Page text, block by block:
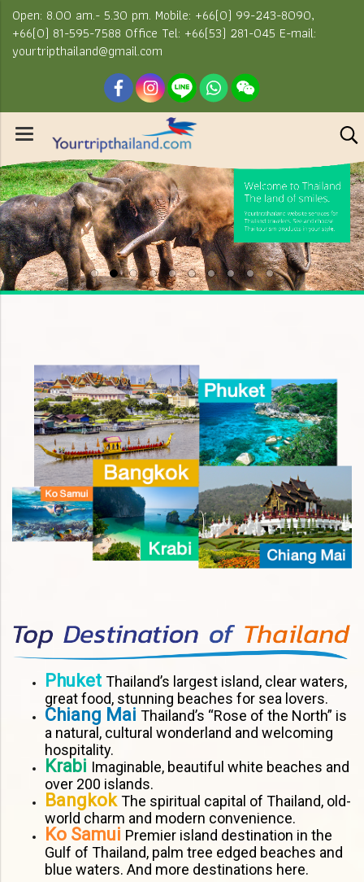
Open: 8.00 am.- 5.30 pm. Mobile: +66(0) 99-243-8090,
+66(0) 81-595-7588 Office Tel: +66(53) 281-045 E-mail:
yourtripthailand@gmail.com
Phuket Thailand’s largest island, clear waters,
great food, stunning beaches for sea lovers.
Chiang Mai Thailand’s “Rose of the North” is
a natural, cultural wonderland and welcoming
hospitality.
Krabi Imaginable, beautiful white beaches and
over 200 islands.
BangkokThe spiritual capital of Thailand, old-
world charm and modern convenience.
Ko Samui Premier island destination in the
Gulf of Thailand, palm tree edged beaches and
blue waters. And more destinations here.